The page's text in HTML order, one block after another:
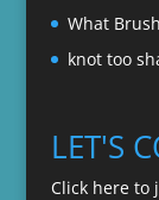
What
knot too
LET'S
Click here to